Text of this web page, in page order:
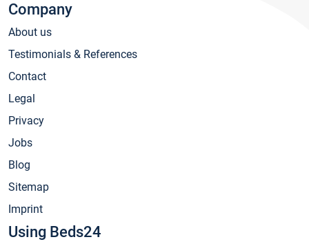
Company
About us
Testimonials & References
Contact
Legal
Privacy
Jobs
Blog
Sitemap
Imprint
Using Beds24